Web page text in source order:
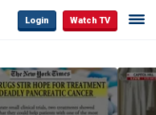
Login Watch TV